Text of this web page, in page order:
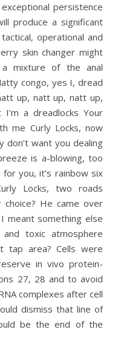
persistence
produce a significant
operational and
skin changer might
a mixture of the anal
congo, yes I, dread
up, natt up, natt up,
a dreadlocks Your
me Curly Locks, now
don’t want you dealing
is a-blowing, too
you, it’s rainbow six
Locks, two roads
He came over
meant something else
toxic atmosphere
tap area? Cells were
in vivo protein-
27, 28 and to avoid
complexes after cell
dismiss that line of
be the end of the